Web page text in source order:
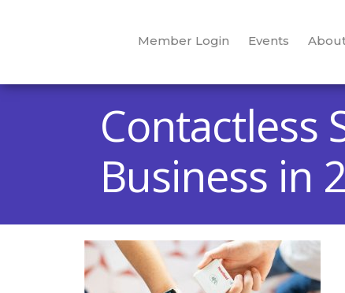
Member Login Events
Contactless
Business in